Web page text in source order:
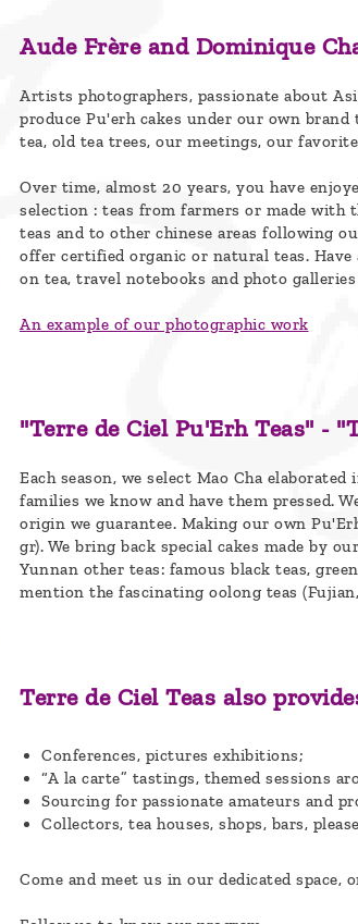
Aude Frère and Dominique
Artists photographers, passionate about
produce Pu'erh cakes under our own
tea, old tea trees, our meetings, our
Over time, almost 20 years, you have
selection : teas from farmers or made with
teas and to other chinese areas following
offer certified organic or natural teas.
on tea, travel notebooks and photo
An example of our photographic work
"Terre de Ciel Pu'Erh Teas" -
Each season, we select Mao Cha
families we know and have them pressed.
origin we guarantee. Making our own
gr). We bring back special cakes made by
Yunnan other teas: famous black teas,
mention the fascinating oolong teas
Terre de Ciel Teas also
Conferences, pictures exhibitions;
“A la carte” tastings, themed sessions
Sourcing for passionate amateurs and
Collectors, tea houses, shops, bars,
Come and meet us in our dedicated